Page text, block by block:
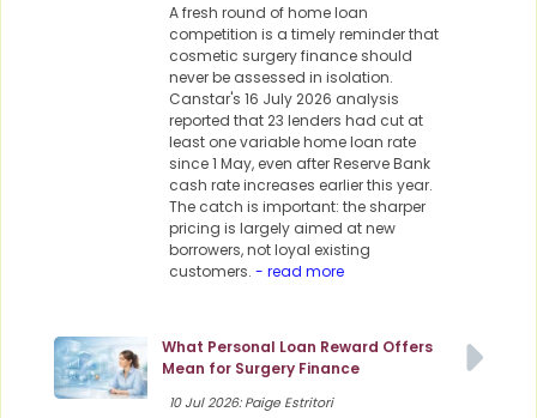
A fresh round of home loan
competition is a timely reminder that
cosmetic surgery finance should
never be assessed in isolation.
Canstar's 16 July 2026 analysis
reported that 23 lenders had cut at
least one variable home loan rate
since 1 May, even after Reserve Bank
cash rate increases earlier this year.
The catch is important: the sharper
pricing is largely aimed at new
borrowers, not loyal existing
customers. - read more
What Personal Loan Reward Offers
Mean for Surgery Finance
10 Jul 2026: Paige Estritori